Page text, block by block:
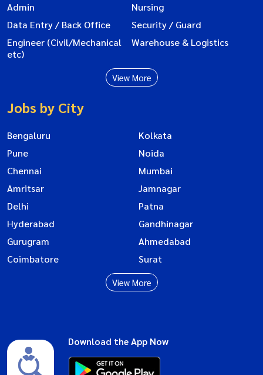
Admin
Nursing
Data Entry / Back Office
Security / Guard
Engineer (Civil/Mechanical
etc)
Warehouse & Logistics
View More
Jobs by City
Bengaluru
Kolkata
Pune
Noida
Chennai
Mumbai
Amritsar
Jamnagar
Delhi
Patna
Hyderabad
Gandhinagar
Gurugram
Ahmedabad
Coimbatore
Surat
View More
Download the App Now